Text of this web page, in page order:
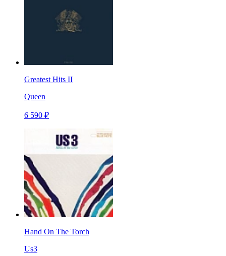
Greatest Hits II
Queen
6 590 ₽
Hand On The Torch
Us3